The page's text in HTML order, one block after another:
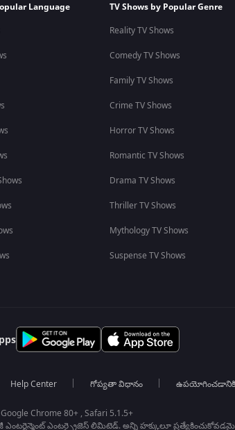
Language
TV Shows by Popular Genre
Reality TV Shows
Comedy TV Shows
Family TV Shows
Crime TV Shows
Horror TV Shows
Romantic TV Shows
Drama TV Shows
Thriller TV Shows
Mythology TV Shows
Suspense TV Shows
Help Center గోప్యతా విధానం ఉపయోగించడానికి
Chrome 80+ , Safari 5.1.5+
ఎంటర్ప్రైజెస్ లిమిటెడ్. అన్ని హక్కులూ